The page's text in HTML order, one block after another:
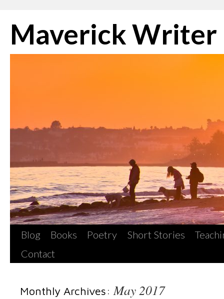
to
content
Maverick Writer
Blog Books Poetry Short Stories
Contact
Monthly Archives: May 2017